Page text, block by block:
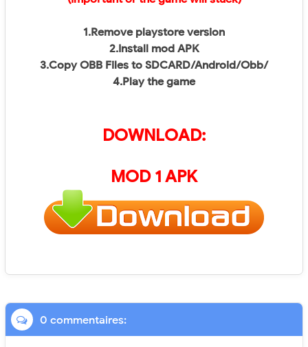
1.Remove playstore version
2.Install mod APK
3.Copy OBB Files to SDCARD/Android/Obb/
4.Play the game
DOWNLOAD:
MOD 1 APK
0 commentaires: